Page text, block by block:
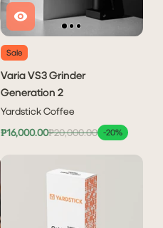
Sale
Varia VS3 Grinder
Generation 2
Yardstick Coffee
₱16,000.00₱20,000.00 -20%